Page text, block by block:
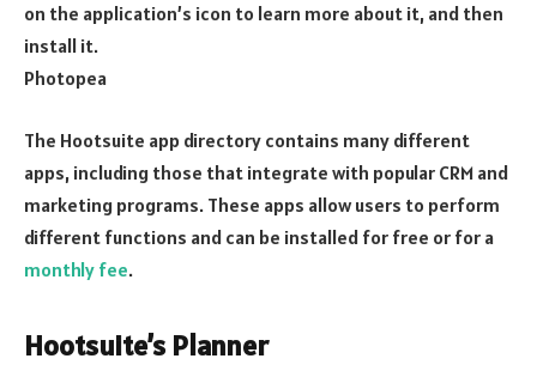
on the application’s icon to learn more about it, and then
install it.
Photopea
The Hootsuite app directory contains many different
apps, including those that integrate with popular CRM and
marketing programs. These apps allow users to perform
different functions and can be installed for free or for a
monthly fee.
Hootsuite’s Planner